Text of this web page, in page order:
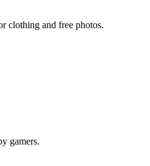
clothing and free photos.
gamers.